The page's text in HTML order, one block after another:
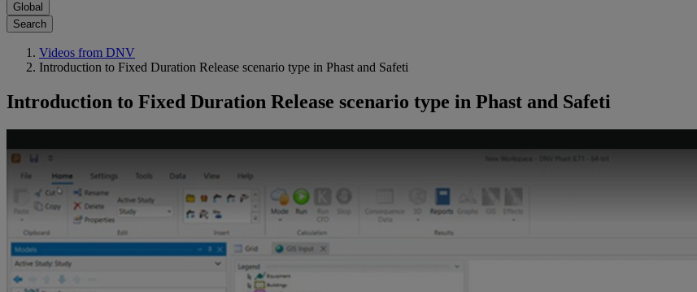
Global
Search
Videos from DNV
Introduction to Fixed Duration Release scenario type in Phast and Safeti
Introduction to Fixed Duration Release scenario type in Phast and Safeti